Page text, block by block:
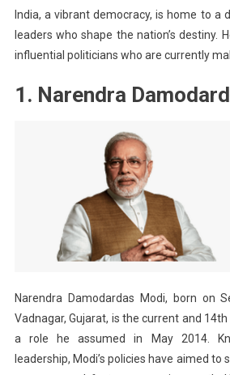
India, a vibrant democracy, is home to a
leaders who shape the nation’s destiny.
influential politicians who are currently
1. Narendra
Narendra Damodardas Modi, born on
Vadnagar, Gujarat, is the current and
a role he assumed in May 2014.
leadership, Modi’s policies have aimed to